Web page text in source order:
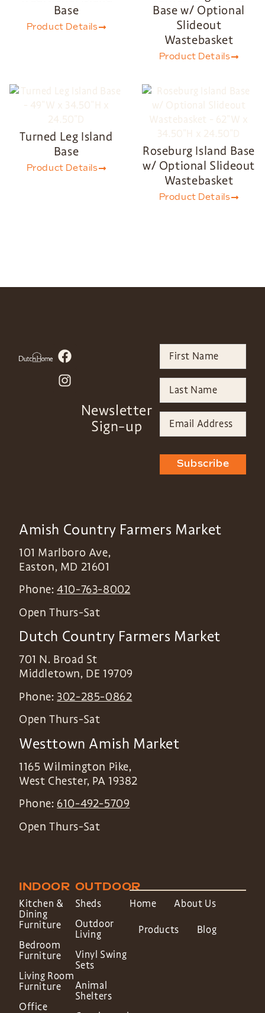
Base
Product Details
Base w/ Optional
Slideout
Wastebasket
Product Details
Turned Leg Island
Base
Product Details
Roseburg Island Base
w/ Optional Slideout
Wastebasket
Product Details
Newsletter
Sign-up
Subscribe
Amish Country Farmers Market
101 Marlboro Ave,
Easton, MD 21601
Phone:410-763-8002
Open Thurs-Sat
Dutch Country Farmers Market
701 N. Broad St
Middletown, DE 19709
Phone: 302-285-0862
Open Thurs-Sat
Westtown Amish Market
1165 Wilmington Pike,
West Chester, PA 19382
Phone: 610-492-5709
Open Thurs-Sat
INDOOR
Kitchen &
Dining
Furniture
Bedroom
Furniture
Living Room
Furniture
Office
OUTDOOR
Sheds
Outdoor
Living
Vinyl Swing
Sets
Animal
Shelters
Home About Us
Products Blog